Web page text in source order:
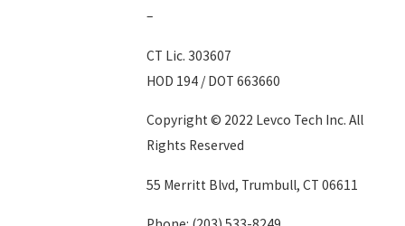
–
CT Lic. 303607
HOD 194 / DOT 663660
Copyright © 2022 Levco Tech Inc. All
Rights Reserved
55 Merritt Blvd, Trumbull, CT 06611